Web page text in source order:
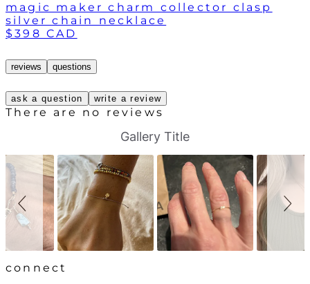
magic maker charm collector clasp
silver chain necklace
$398 CAD
reviews questions
ask a question write a review
There are no reviews
i
d
h
o
i
d
o
n
o
l
s
Gallery Title
connect